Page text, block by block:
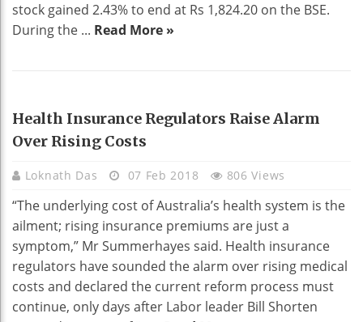
stock gained 2.43% to end at Rs 1,824.20 on the BSE.
During the ... Read More »
HEALTH
Health Insurance Regulators Raise Alarm
Over Rising Costs
Loknath Das 07 Feb 2018 806 Views
“The underlying cost of Australia’s health system is the
ailment; rising insurance premiums are just a
symptom,” Mr Summerhayes said. Health insurance
regulators have sounded the alarm over rising medical
costs and declared the current reform process must
continue, only days after Labor leader Bill Shorten